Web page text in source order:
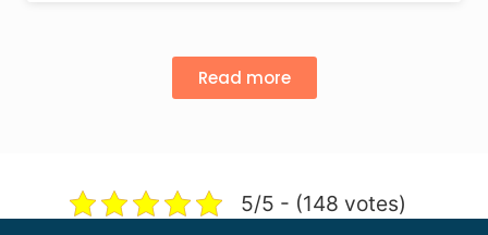
Read more
5/5 - (148 votes)